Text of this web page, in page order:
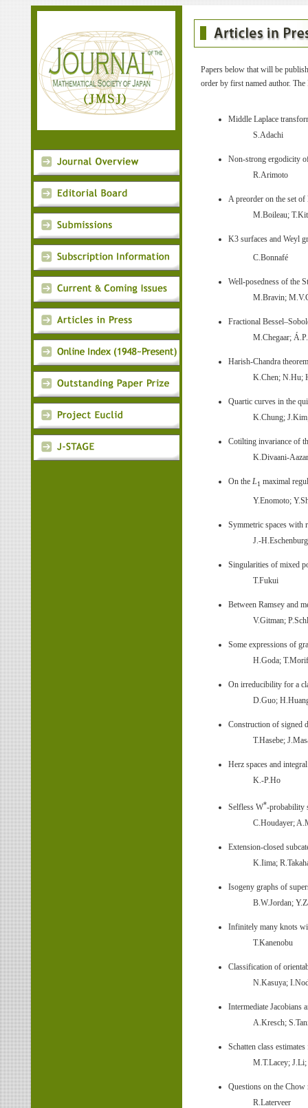
Papers below that will be
order by first named author.
Middle Laplace
S.Adachi
Non-strong ergodicity
R.Arimoto
A preorder on the set
M.Boileau;
K3 surfaces and Weyl
C.Bonnafé
Well-posedness of the
M.Bravin;
Fractional
M.Chegaar;
Harish-Chandra
K.Chen; N.Hu;
Quartic curves in the
K.Chung;
Cotilting invariance of
K.Divaani-
On the L1 maximal
Y.Enomoto;
Symmetric spaces with
J.-
Singularities of mixed
T.Fukui
Between Ramsey and
V.Gitman;
Some expressions of
H.Goda;
On irreducibility for a
D.Guo;
Construction of signed
T.Hasebe;
Herz spaces and
K.-P.Ho
Selfless W*-probability
C.Houdayer;
Extension-closed
K.Iima;
Isogeny graphs of
B.W.Jordan;
Infinitely many knots
T.Kanenobu
Classification of
N.Kasuya;
Intermediate Jacobians
A.Kresch;
Schatten class
M.T.Lacey;
Questions on the
R.Laterveer